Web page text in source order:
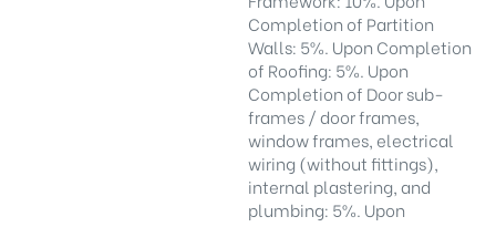
Completion of Partition
Walls: 5%. Upon Completion
of Roofing: 5%. Upon
Completion of Door sub-
frames / door frames,
window frames, electrical
wiring (without fittings),
internal plastering, and
plumbing: 5%. Upon